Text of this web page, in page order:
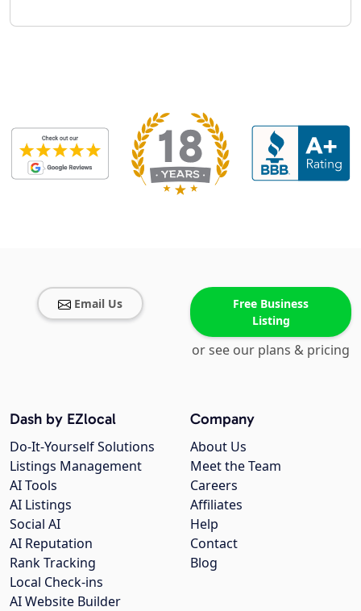
Email Us
Free Business
Listing
or see our plans & pricing
Company
About Us
Meet the Team
Careers
Affiliates
Help
Contact
Blog
Dash by EZlocal
Do-It-Yourself Solutions
Listings Management
AI Tools
AI Listings
Social AI
AI Reputation
Rank Tracking
Local Check-ins
AI Website Builder